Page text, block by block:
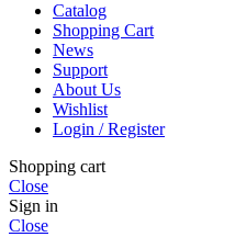
Catalog
Shopping Cart
News
Support
About Us
Wishlist
Login / Register
Shopping cart
Close
Sign in
Close